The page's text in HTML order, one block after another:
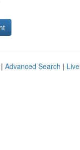
Advanced Search | Live